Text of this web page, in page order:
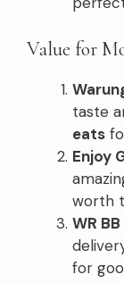
Value for
taste
eats
Enjoy
worth
WR
for